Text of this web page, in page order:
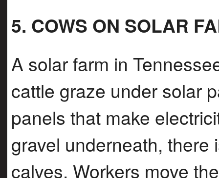
5. COWS ON SOLAR
A solar farm in
cattle graze under solar
panels that make
gravel underneath,
calves. Workers move